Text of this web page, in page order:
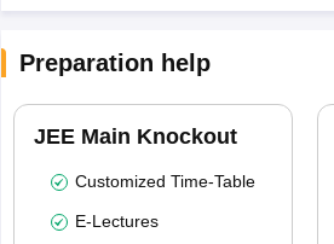
Preparation help
JEE Main Knockout
Customized Time-Table
E-Lectures